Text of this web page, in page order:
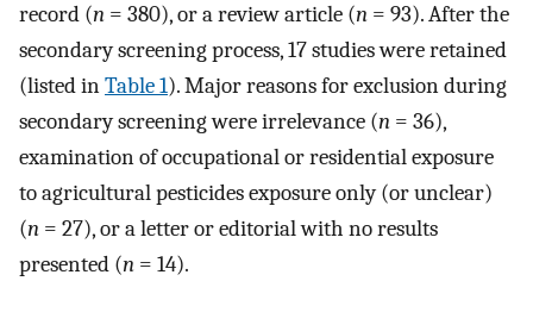
record (n = 380), or a review article (n = 93). After the
secondary screening process, 17 studies were retained
(listed inTable 1). Major reasons for exclusion during
secondary screening were irrelevance (n = 36),
examination of occupational or residential exposure
to agricultural pesticides exposure only (or unclear)
(n = 27), or a letter or editorial with no results
presented (n = 14).